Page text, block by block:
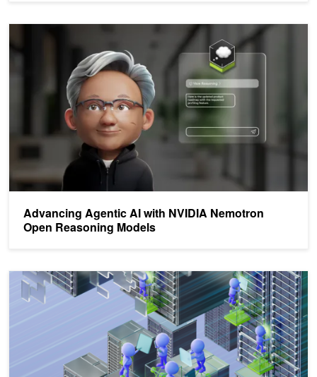
Advancing Agentic AI with NVIDIA Nemotron
Open Reasoning Models
Advancing Agentic AI with NVIDIA Nemotron Open Reasoning
Extending the NVIDIA NeMo Agent Toolkit to Support New